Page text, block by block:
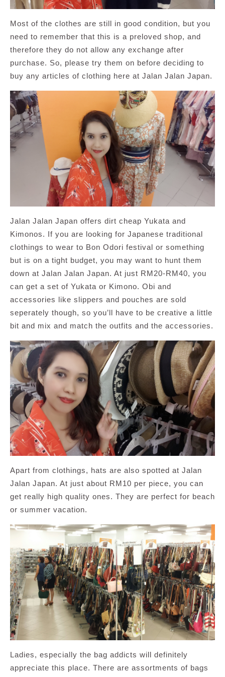
Most of the clothes are still in good condition, but you
need to remember that this is a preloved shop, and
therefore they do not allow any exchange after
purchase. So, please try them on before deciding to
buy any articles of clothing here at Jalan Jalan Japan.
Jalan Jalan Japan offers dirt cheap Yukata and
Kimonos. If you are looking for Japanese traditional
clothings to wear to Bon Odori festival or something
but is on a tight budget, you may want to hunt them
down at Jalan Jalan Japan. At just RM20-RM40, you
can get a set of Yukata or Kimono. Obi and
accessories like slippers and pouches are sold
seperately though, so you’ll have to be creative a little
bit and mix and match the outfits and the accessories.
Apart from clothings, hats are also spotted at Jalan
Jalan Japan. At just about RM10 per piece, you can
get really high quality ones. They are perfect for beach
or summer vacation.
Ladies, especially the bag addicts will definitely
appreciate this place. There are assortments of bags